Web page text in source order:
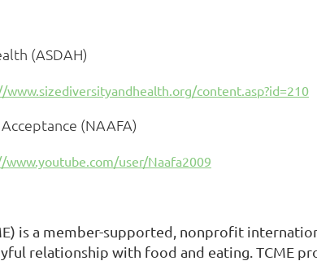
(ASDAH)
www.sizediversityandhealth.org/content.asp?id=210
(NAAFA)
www.youtube.com/user/Naafa2009
is a member-supported, nonprofit
relationship with food and eating. TCME